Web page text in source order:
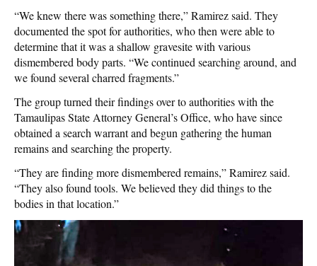
“We knew there was something there,” Ramirez said. They
documented the spot for authorities, who then were able to
determine that it was a shallow gravesite with various
dismembered body parts. “We continued searching around, and
we found several charred fragments.”
The group turned their findings over to authorities with the
Tamaulipas State Attorney General’s Office, who have since
obtained a search warrant and begun gathering the human
remains and searching the property.
“They are finding more dismembered remains,” Ramirez said.
“They also found tools. We believed they did things to the
bodies in that location.”